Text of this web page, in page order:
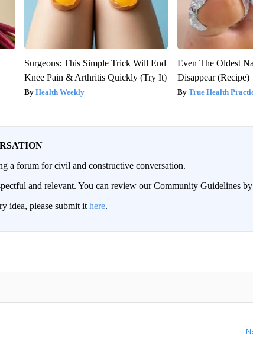
Surgeons: This Simple Trick Will End
Knee Pain & Arthritis Quickly (Try It)
Health Weekly
Even The Oldest
Disappear (Recipe)
True Health
a forum for civil and constructive conversation.
and relevant. You can review our Community Guidelines by
idea, please submit it here.